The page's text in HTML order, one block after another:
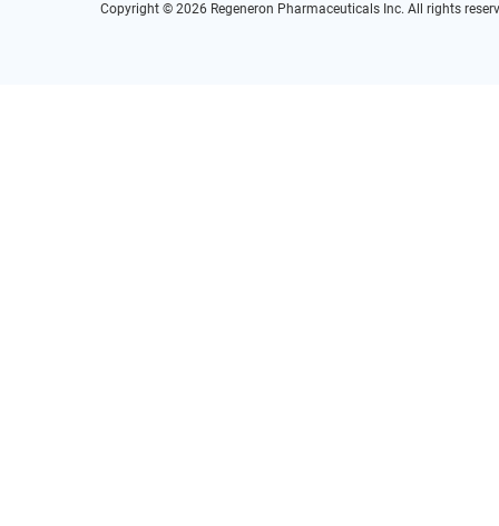
Copyright © 2026 Regeneron Pharmaceuticals Inc. All rights